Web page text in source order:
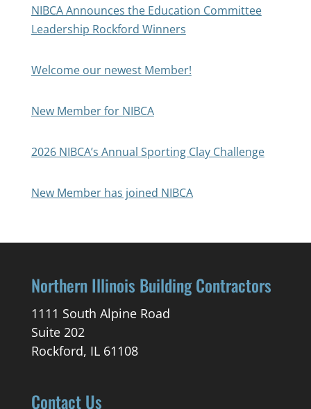
NIBCA Announces the Education Committee
Leadership Rockford Winners
Welcome our newest Member!
New Member for NIBCA
2026 NIBCA’s Annual Sporting Clay Challenge
New Member has joined NIBCA
Northern Illinois Building Contractors
1111 South Alpine Road
Suite 202
Rockford, IL 61108
Contact Us